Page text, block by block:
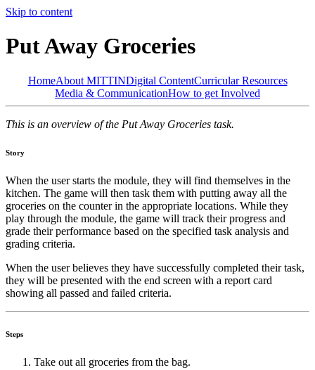
Skip to content
Put Away Groceries
HomeAbout MITTINDigital ContentCurricular Resources
Media & CommunicationHow to get Involved
This is an overview of the Put Away Groceries task.
Story
When the user starts the module, they will find themselves in the
kitchen. The game will then task them with putting away all the
groceries on the counter in the appropriate locations. While they
play through the module, the game will track their progress and
grade their performance based on the specified task analysis and
grading criteria.
When the user believes they have successfully completed their task,
they will be presented with the end screen with a report card
showing all passed and failed criteria.
Steps
Take out all groceries from the bag.